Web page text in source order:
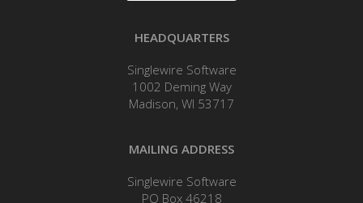
HEADQUARTERS
Singlewire Software
1002 Deming Way
Madison, WI 53717
MAILING ADDRESS
Singlewire Software
PO Box 46218